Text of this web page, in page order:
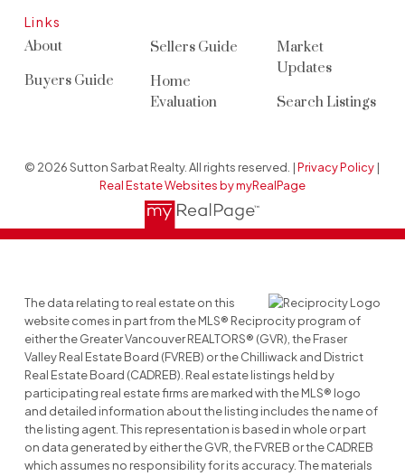
Links
About
Buyers Guide
Sellers Guide
Home
Evaluation
Market
Updates
Search Listings
© 2026 Sutton Sarbat Realty. All rights reserved. |Privacy Policy |
Real Estate Websites by myRealPage
The data relating to real estate on this
website comes in part from the MLS® Reciprocity program of
either the Greater Vancouver REALTORS® (GVR), the Fraser
Valley Real Estate Board (FVREB) or the Chilliwack and District
Real Estate Board (CADREB). Real estate listings held by
participating real estate firms are marked with the MLS® logo
and detailed information about the listing includes the name of
the listing agent. This representation is based in whole or part
on data generated by either the GVR, the FVREB or the CADREB
which assumes no responsibility for its accuracy. The materials